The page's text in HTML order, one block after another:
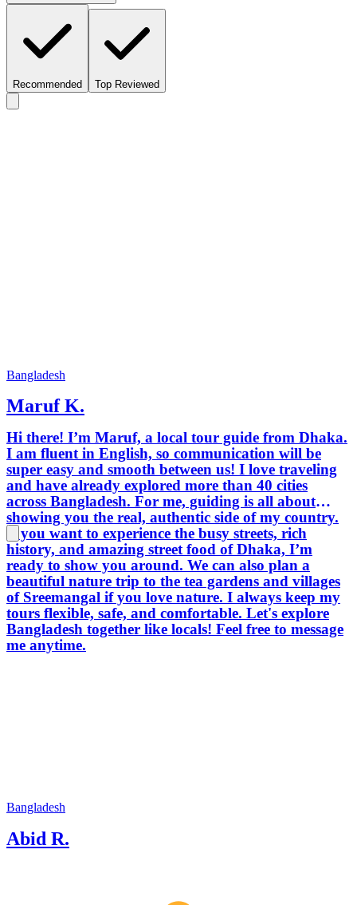
Recommended Top Reviewed
Bangladesh
Maruf K.
Hi there! I’m Maruf, a local tour guide from Dhaka.
I am fluent in English, so communication will be
super easy and smooth between us! I love traveling
and have already explored more than 40 cities
across Bangladesh. For me, guiding is all about
showing you the real, authentic side of my country.
If you want to experience the busy streets, rich
history, and amazing street food of Dhaka, I’m
ready to show you around. We can also plan a
beautiful nature trip to the tea gardens and villages
of Sreemangal if you love nature. I always keep my
tours flexible, safe, and comfortable. Let's explore
Bangladesh together like locals! Feel free to message
me anytime.
Bangladesh
Abid R.